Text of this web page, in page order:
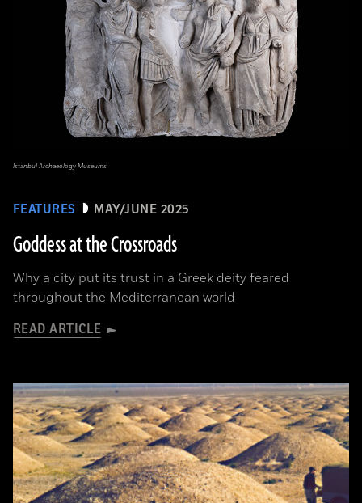
FEATURES MAY/JUNE 2025
Goddess at the Crossroads
Why a city put its trust in a Greek deity feared
throughout the Mediterranean world
READ ARTICLE
Istanbul Archaeology Museums